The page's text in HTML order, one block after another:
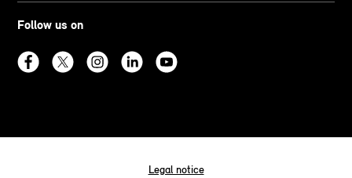
Follow us on
Legal notice